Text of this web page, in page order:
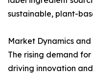
sustainable, plant-
Market Dynamics
The rising demand
driving innovation